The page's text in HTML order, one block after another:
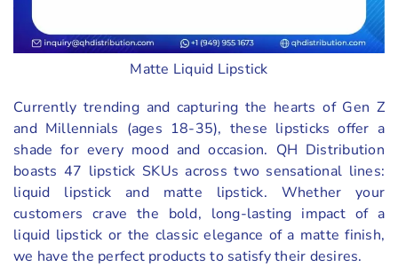
Matte Liquid Lipstick
Currently trending and capturing the hearts of Gen Z
and Millennials (ages 18-35), these lipsticks offer a
shade for every mood and occasion. QH Distribution
boasts 47 lipstick SKUs across two sensational lines:
liquid lipstick and matte lipstick. Whether your
customers crave the bold, long-lasting impact of a
liquid lipstick or the classic elegance of a matte finish,
we have the perfect products to satisfy their desires.